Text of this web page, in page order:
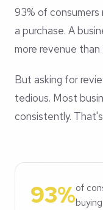
93% of consumers
a purchase. A
more revenue than
But asking for
tedious. Most
consistently.
93%of
buying